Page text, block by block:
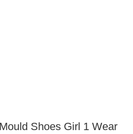
Shoes Girl 1 Wear